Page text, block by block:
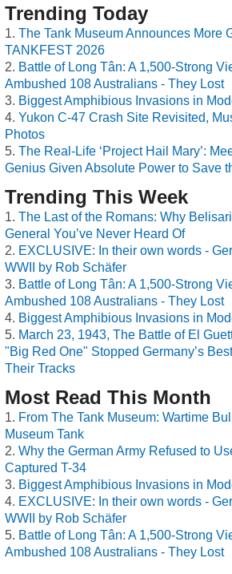
Trending Today
The Tank Museum Announces More
TANKFEST 2026
Battle of Long Tân: A 1,500-Strong
Ambushed 108 Australians - They Lost
Biggest Amphibious Invasions in
Yukon C-47 Crash Site Revisited,
Photos
The Real-Life ‘Project Hail Mary’:
Genius Given Absolute Power to Save
Trending This Week
The Last of the Romans: Why
General You’ve Never Heard Of
EXCLUSIVE: In their own words -
WWII by Rob Schäfer
Battle of Long Tân: A 1,500-Strong
Ambushed 108 Australians - They Lost
Biggest Amphibious Invasions in
March 23, 1943, The Battle of El
"Big Red One" Stopped Germany’s
Their Tracks
Most Read This Month
From The Tank Museum: Wartime
Museum Tank
Why the German Army Refused to
Captured T-34
Biggest Amphibious Invasions in
EXCLUSIVE: In their own words -
WWII by Rob Schäfer
Battle of Long Tân: A 1,500-Strong
Ambushed 108 Australians - They Lost